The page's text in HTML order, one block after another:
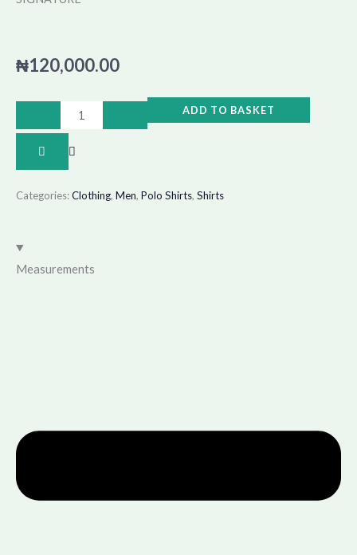
₦120,000.00
quantity
ADD TO BASKET
Categories:Clothing, Men, Polo Shirts, Shirts
Measurements